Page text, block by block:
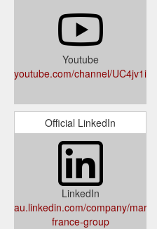
Youtube
youtube.com/channel/
Official LinkedIn
LinkedIn
au.linkedin.com/company/
france-group